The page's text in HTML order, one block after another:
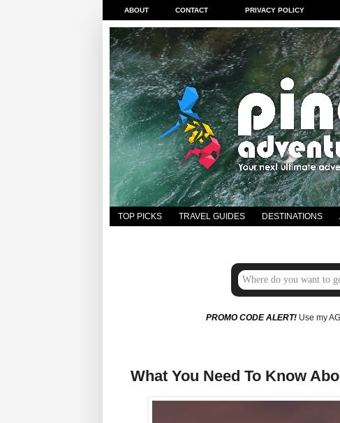
ABOUT CONTACT PRIVACY POLICY
TOP PICKS TRAVEL GUIDES DESTINATIONS
PROMO CODE ALERT!Use my
What You Need To Know